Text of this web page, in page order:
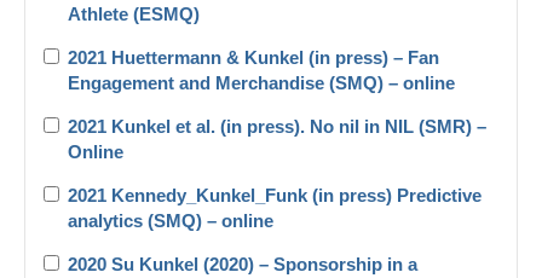
Athlete (ESMQ)
2021 Huettermann & Kunkel (in press) – Fan
Engagement and Merchandise (SMQ) – online
2021 Kunkel et al. (in press). No nil in NIL (SMR) –
Online
2021 Kennedy_Kunkel_Funk (in press) Predictive
analytics (SMQ) – online
2020 Su Kunkel (2020) – Sponsorship in a